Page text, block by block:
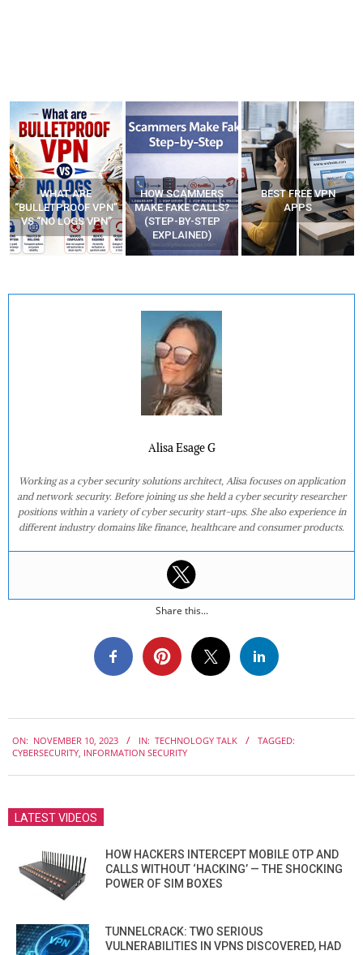
HOW SCAMMERS
MAKE FAKE CALLS?
(STEP-BY-STEP
EXPLAINED)
BEST FREE VPN
APPS
YOUR WIFI ROUTER
MIGHT BE WATCHING
YOUR MOVEMENTS
AT HOME?
Alisa Esage G
Working as a cyber security solutions architect, Alisa focuses on application
and network security. Before joining us she held a cyber security researcher
positions within a variety of cyber security start-ups. She also experience in
different industry domains like finance, healthcare and consumer products.
Share this...
11-
ON: NOVEMBER 10, 2023 IN: TECHNOLOGY TALK
TAGGED:
CYBERSECURITY, INFORMATION SECURITY
LATEST VIDEOS
HOW HACKERS INTERCEPT MOBILE OTP AND
CALLS WITHOUT ‘HACKING’ — THE SHOCKING
POWER OF SIM BOXES
TUNNELCRACK: TWO SERIOUS
VULNERABILITIES IN VPNS DISCOVERED, HAD